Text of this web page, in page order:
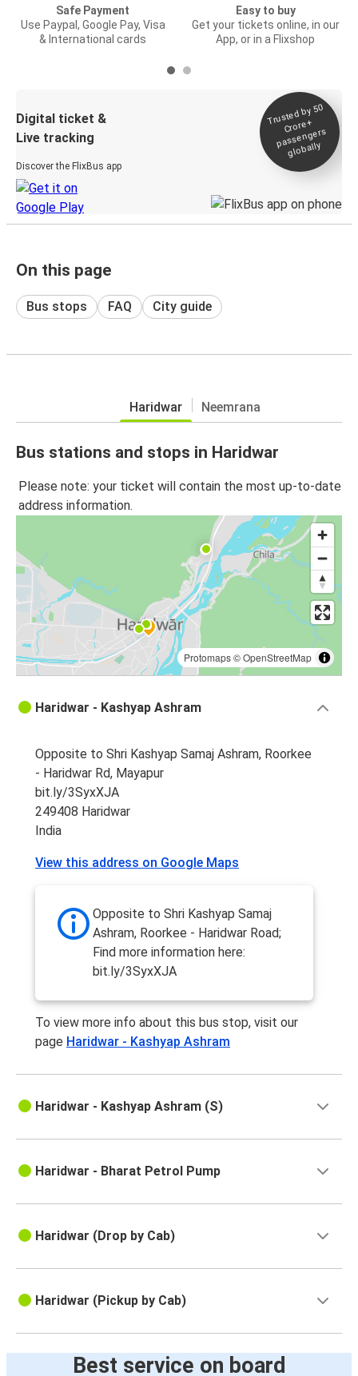
Safe Payment
Use Paypal, Google Pay, Visa
& International cards
Easy to buy
Get your tickets online, in our
App, or in a Flixshop
Digital ticket &
Live tracking
Discover the FlixBus app
Trusted by 50
Crore+
passengers
globally
On this page
Bus stops FAQ City guide
Haridwar Neemrana
Bus stations and stops in Haridwar
Please note: your ticket will contain the most up-to-date
address information.
Protomaps©OpenStreetMap
Haridwar - Kashyap Ashram
Opposite to Shri Kashyap Samaj Ashram, Roorkee
- Haridwar Rd, Mayapur
bit.ly/3SyxXJA
249408 Haridwar
India
View this address on Google Maps
Opposite to Shri Kashyap Samaj
Ashram, Roorkee - Haridwar Road;
Find more information here:
bit.ly/3SyxXJA
To view more info about this bus stop, visit our
page Haridwar - Kashyap Ashram
Haridwar - Kashyap Ashram (S)
Haridwar - Bharat Petrol Pump
Haridwar (Drop by Cab)
Haridwar (Pickup by Cab)
Best service on board